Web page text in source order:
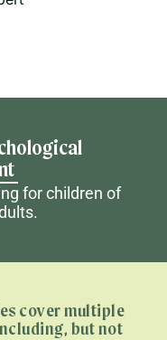
forchildren of
cover multiple
but not